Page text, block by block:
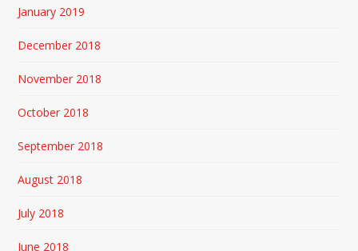
January 2019
December 2018
November 2018
October 2018
September 2018
August 2018
July 2018
June 2018